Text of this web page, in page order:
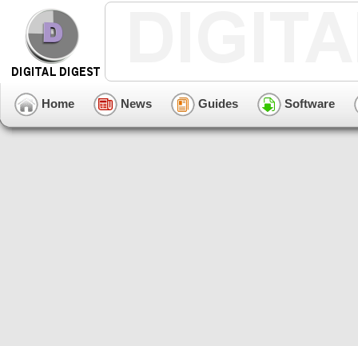
Home News Guides Software